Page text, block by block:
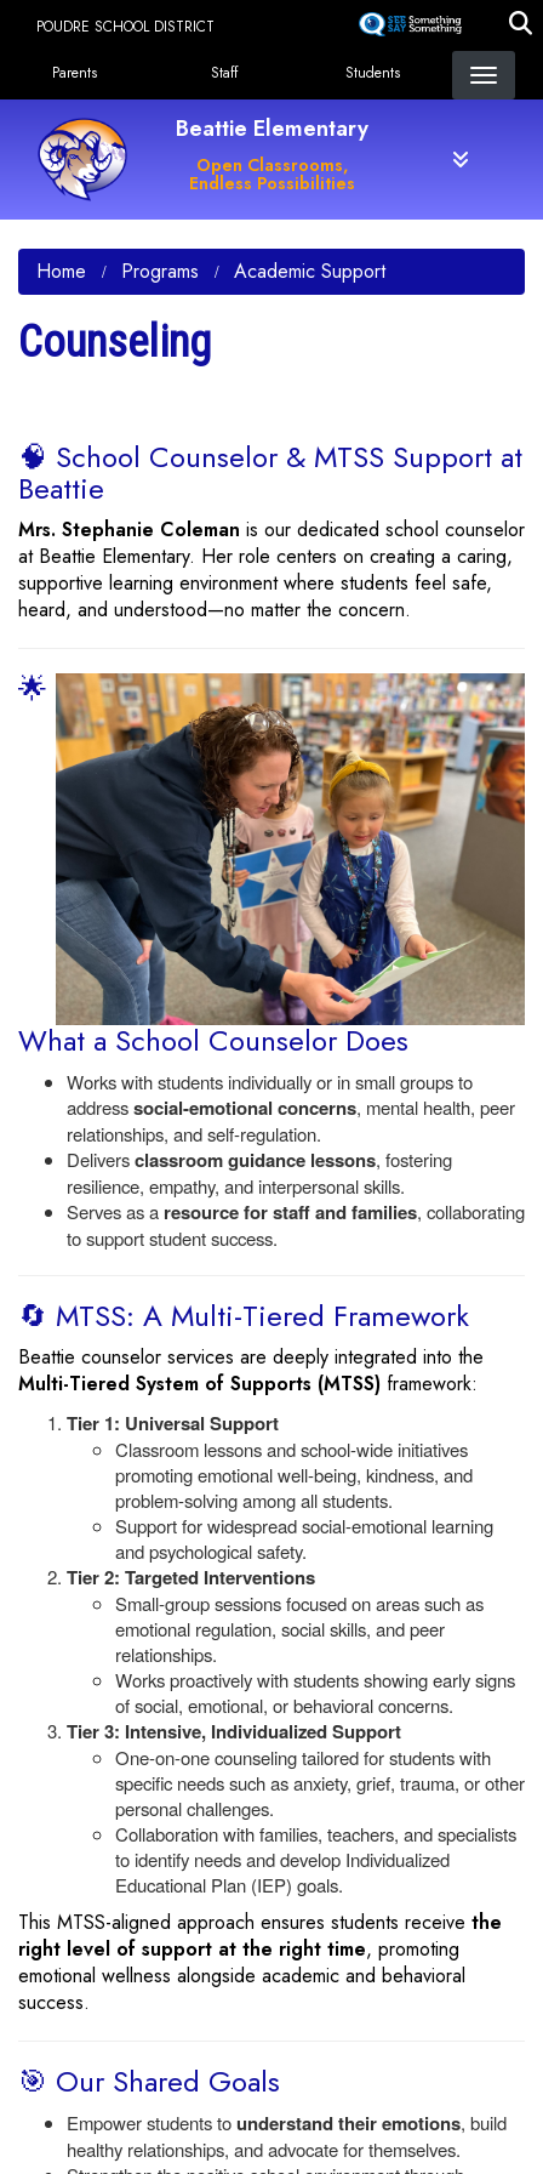
content
POUDRE SCHOOL DISTRICT
Landing Page Menu
Parents Staff Students
Beattie Elementary
Open Classrooms,
Endless Possibilities
Home Programs Academic Support
Counseling
🧠 School Counselor & MTSS Support at
Beattie
Mrs. Stephanie Coleman is our dedicated school counselor
at Beattie Elementary. Her role centers on creating a caring,
supportive learning environment where students feel safe,
heard, and understood—no matter the concern.
🌟
What a School Counselor Does
Works with students individually or in small groups to
addresssocial-emotional concerns, mental health, peer
relationships, and self-regulation.
Deliversclassroom guidance lessons, fostering
resilience, empathy, and interpersonal skills.
Serves as a resource for staff and families, collaborating
to support student success.
🔄 MTSS: A Multi-Tiered Framework
Beattie counselor services are deeply integrated into the
Multi-Tiered System of Supports (MTSS) framework:
Tier 1: Universal Support
Classroom lessons and school-wide initiatives
promoting emotional well-being, kindness, and
problem-solving among all students.
Support for widespread social-emotional learning
and psychological safety.
Tier 2: Targeted Interventions
Small-group sessions focused on areas such as
emotional regulation, social skills, and peer
relationships.
Works proactively with students showing early signs
of social, emotional, or behavioral concerns.
Tier 3: Intensive, Individualized Support
One-on-one counseling tailored for students with
specific needs such as anxiety, grief, trauma, or other
personal challenges.
Collaboration with families, teachers, and specialists
to identify needs and develop Individualized
Educational Plan (IEP) goals.
This MTSS-aligned approach ensures students receive the
right level of support at the right time, promoting
emotional wellness alongside academic and behavioral
success.
🎯 Our Shared Goals
Empower students tounderstand their emotions, build
healthy relationships, and advocate for themselves.